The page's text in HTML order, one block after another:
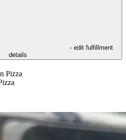
- edit fulfillment
details